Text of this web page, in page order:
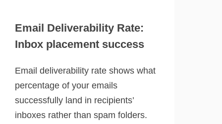
Email Deliverability Rate:
Inbox placement success
Email deliverability rate shows what
percentage of your emails
successfully land in recipients’
inboxes rather than spam folders.